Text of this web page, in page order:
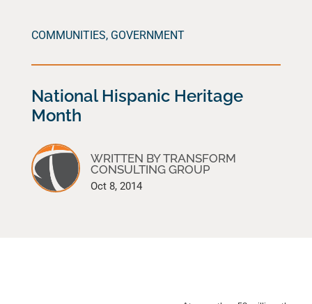
COMMUNITIES, GOVERNMENT
National Hispanic Heritage
Month
WRITTEN BY TRANSFORM
CONSULTING GROUP
Oct 8, 2014